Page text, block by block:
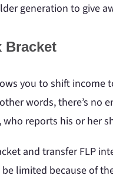
generation to give
Bracket
you to shift income
words, there’s no
reports his or her
and transfer FLP
limited because of